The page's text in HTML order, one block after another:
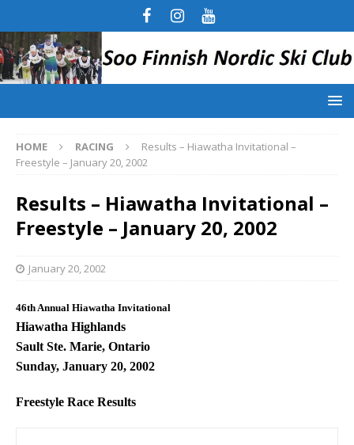
HOME RACING
Results – Hiawatha Invitational –
Freestyle – January 20, 2002
Results – Hiawatha Invitational –
Freestyle – January 20, 2002
January 20, 2002
46th Annual Hiawatha Invitational
Hiawatha Highlands
Sault Ste. Marie, Ontario
Sunday, January 20, 2002
Freestyle Race Results